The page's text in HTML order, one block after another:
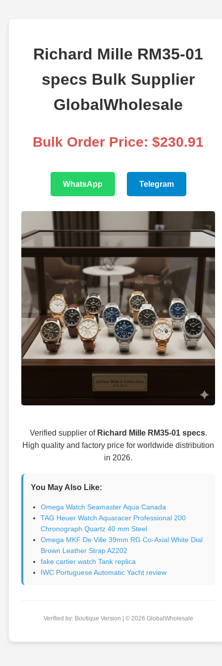
Richard Mille RM35-01
specs Bulk Supplier
GlobalWholesale
Bulk Order Price: $230.91
WhatsApp Telegram
Verified supplier of Richard Mille RM35-01 specs.
High quality and factory price for worldwide distribution
in 2026.
You May Also Like:
Omega Watch Seamaster Aqua Canada
TAG Heuer Watch Aquaracer Professional 200
Chronograph Quartz 40 mm Steel
Omega MKF De Ville 39mm RG Co-Axial White Dial
Brown Leather Strap A2202
fake cartier watch Tank replica
IWC Portuguese Automatic Yacht review
Verified by: Boutique Version | © 2026 GlobalWholesale